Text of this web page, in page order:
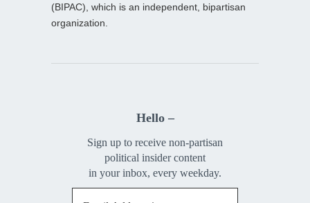
(BIPAC), which is an independent, bipartisan
organization.
Hello –
Sign up to receive non-partisan
political insider content
in your inbox, every weekday.